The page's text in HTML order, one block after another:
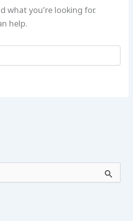
what you’re looking for.
help.